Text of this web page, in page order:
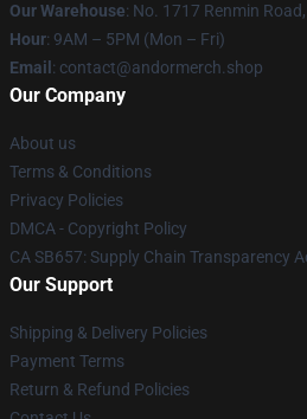
Our Warehouse: No. 1717 Renmin
Hour: 9AM – 5PM (Mon – Fri)
Email : contact@andormerch.shop
Our Company
About us
Terms & Conditions
Privacy Policies
DMCA - Copyright Policy
CA SB657: Supply Chain Transparency
Our Support
Shipping & Delivery Policies
Payment Terms
Return & Refund Policies